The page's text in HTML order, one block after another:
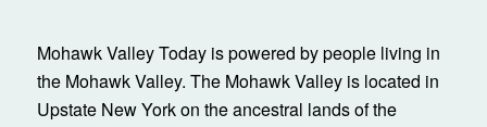
Mohawk Valley Today is powered by people living in
the Mohawk Valley. The Mohawk Valley is located in
Upstate New York on the ancestral lands of the